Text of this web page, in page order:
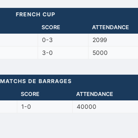
FRENCH CUP
SCORE ATTENDANCE
0-3
2099
3-0 5000
MATCHS DE BARRAGES
SCORE ATTENDANCE
1-0 40000